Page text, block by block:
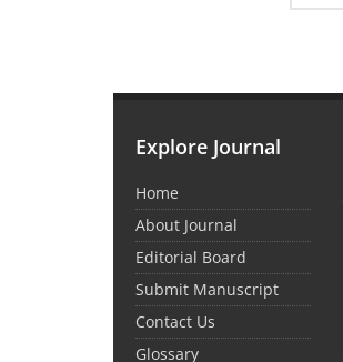
Explore Journal
Home
About Journal
Editorial Board
Submit Manuscript
Contact Us
Glossary